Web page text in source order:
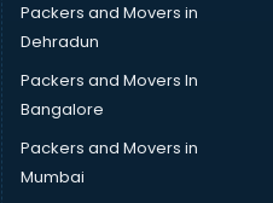
Packers and Movers in
Dehradun
Packers and Movers In
Bangalore
Packers and Movers in
Mumbai